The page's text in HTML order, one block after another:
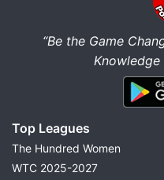
“Be the Game
Knowledge
Top Leagues
The Hundred Women
WTC 2025-2027